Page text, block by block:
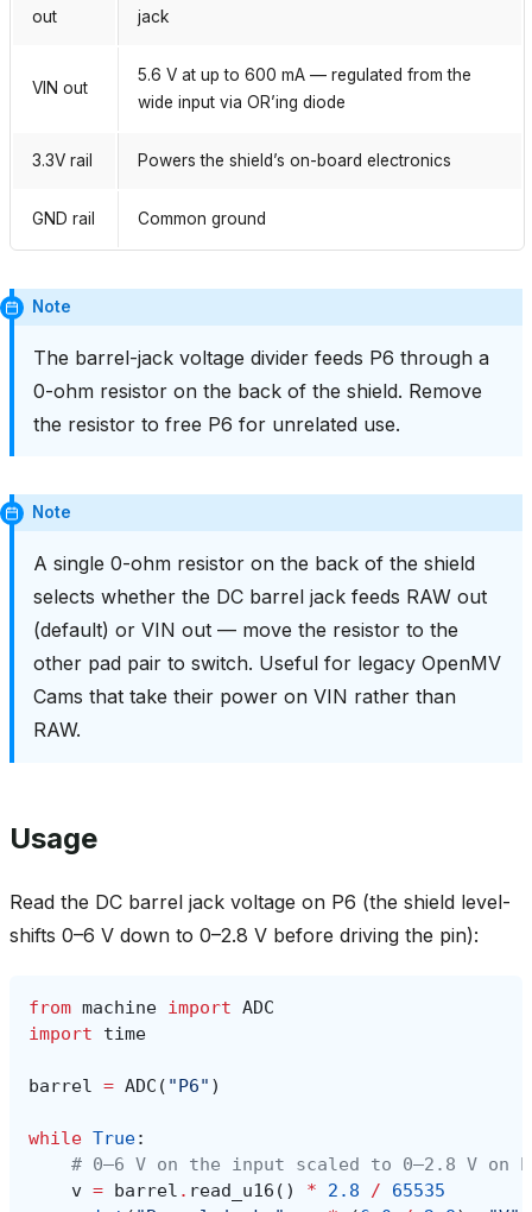
out
jack
VIN out
5.6 V at up to 600 mA — regulated from the
wide input via OR’ing diode
3.3V rail Powers the shield’s on-board electronics
GND rail Common ground
Note
The barrel-jack voltage divider feeds P6 through a
0-ohm resistor on the back of the shield. Remove
the resistor to free P6 for unrelated use.
Note
A single 0-ohm resistor on the back of the shield
selects whether the DC barrel jack feeds RAW out
(default) or VIN out — move the resistor to the
other pad pair to switch. Useful for legacy OpenMV
Cams that take their power on VIN rather than
RAW.
Usage
Read the DC barrel jack voltage on P6 (the shield level-
shifts 0–6 V down to 0–2.8 V before driving the pin):
from machine import ADC
import
time
barrel = ADC ( "P6" )
while True:
# 0–6 V on the input scaled to 0–2.8 V on
v = barrel . read_u16 () * 2.8 /
65535